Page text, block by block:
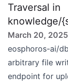
Traversal in
knowledge/
March 20, 2025
eosphoros-ai/
arbitrary file
endpoint for